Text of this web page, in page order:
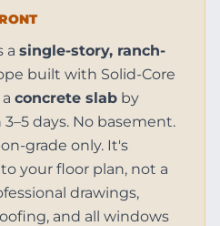
a single-story, ranch-
built with Solid-Core
concrete slab by
days. No basement.
grade only. It's
your floor plan, not a
drawings,
and all windows